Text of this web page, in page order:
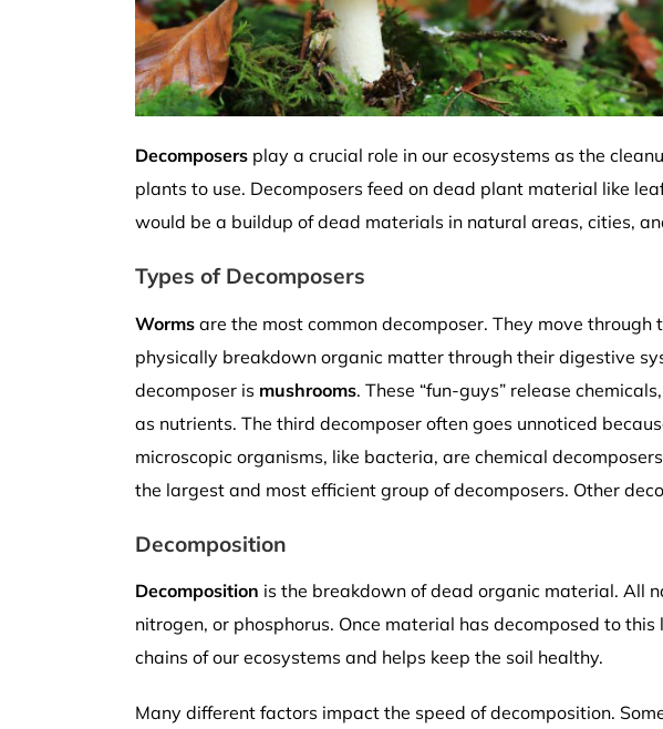
Decomposersplay a crucial role in our ecosystems as the
plants to use. Decomposers feed on dead plant material like
would be a buildup of dead materials in natural areas, cities,
Types of Decomposers
Wormsare the most common decomposer. They move
physically breakdown organic matter through their digestive
decomposer is mushrooms. These “fun-guys” release
as nutrients. The third decomposer often goes unnoticed
microscopic organisms, like bacteria, are chemical
the largest and most efficient group of decomposers. Other
Decomposition
Decomposition is the breakdown of dead organic material. All
nitrogen, or phosphorus. Once material has decomposed to
chains of our ecosystems and helps keep the soil healthy.
Many different factors impact the speed of decomposition.